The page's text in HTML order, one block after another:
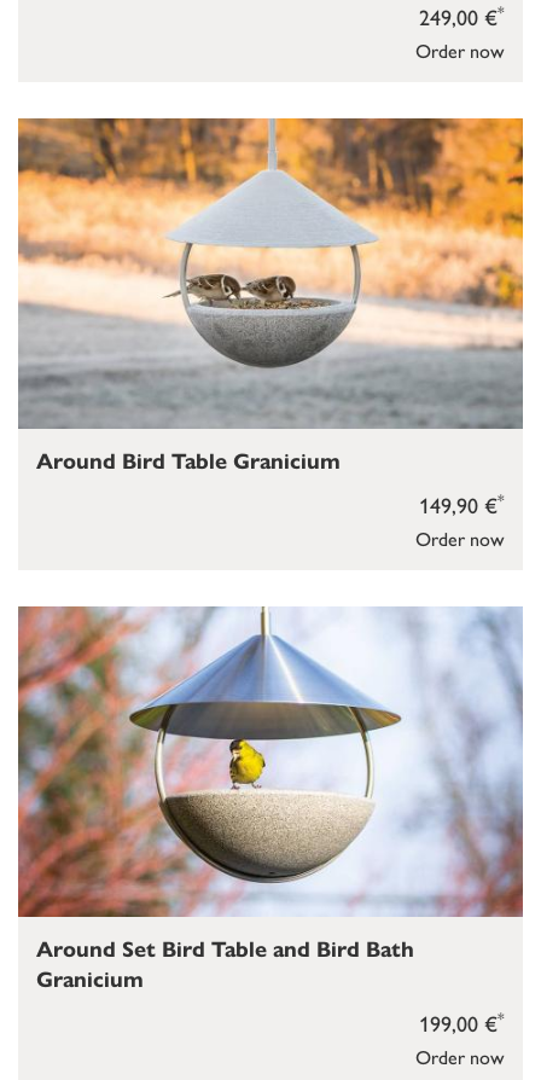
Order now
249,00 €*
Order now
149,90 €*
Around Bird Table Granicium
Order now
199,00 €*
Around Set Bird Table and Bird Bath
Granicium